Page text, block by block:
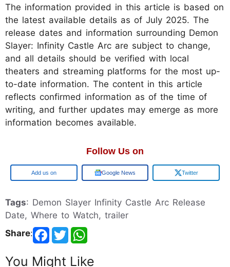
The information provided in this article is based on
the latest available details as of July 2025. The
release dates and information surrounding Demon
Slayer: Infinity Castle Arc are subject to change,
and all details should be verified with local
theaters and streaming platforms for the most up-
to-date information. The content in this article
reflects confirmed information as of the time of
writing, and further updates may emerge as more
information becomes available.
Follow Us on
Google Google News Twitter
Tags: Demon Slayer Infinity Castle Arc Release
Date, Where to Watch, trailer
Share:
You Might Like